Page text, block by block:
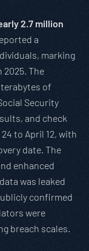
2.7 million
a
marking
The
of
Security
and check
to April 12, with
date. The
enhanced
was leaked
confirmed
were
breach scales.